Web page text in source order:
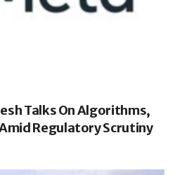
Talks On Algorithms,
Regulatory Scrutiny